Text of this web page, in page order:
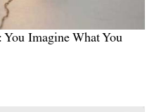
Imagine What You